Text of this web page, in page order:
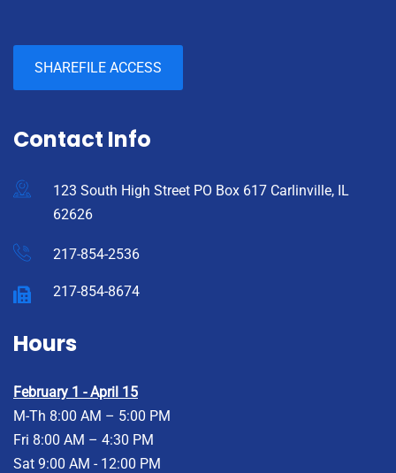
SHAREFILE ACCESS
Contact Info
123 South High Street PO Box 617 Carlinville, IL
62626
217-854-2536
217-854-8674
Hours
February 1 - April 15
M-Th 8:00 AM – 5:00 PM
Fri 8:00 AM – 4:30 PM
Sat 9:00 AM - 12:00 PM